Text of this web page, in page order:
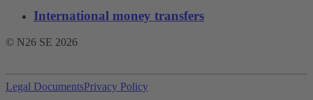
International money transfers
© N26 SE 2026
Legal DocumentsPrivacy Policy